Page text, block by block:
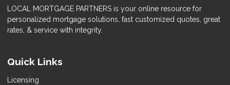
LOCAL MORTGAGE PARTNERS is your online resource for
personalized mortgage solutions, fast customized quotes, great
rates, & service with integrity.
Quick Links
Licensing